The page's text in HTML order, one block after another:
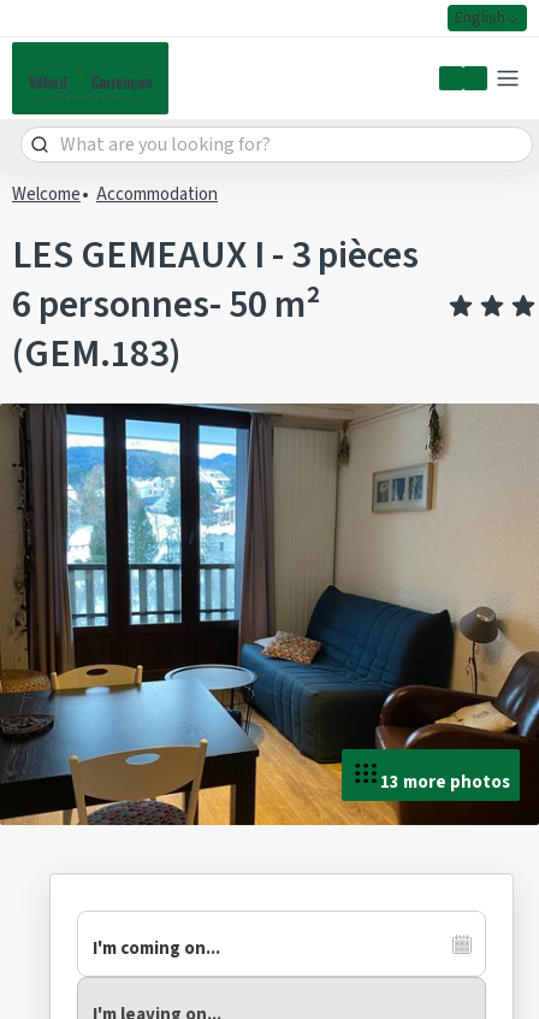
English
My account
Welcome Accommodation
LES GEMEAUX I - 3 pièces
6 personnes- 50 m²
(GEM.183)
13 more photos